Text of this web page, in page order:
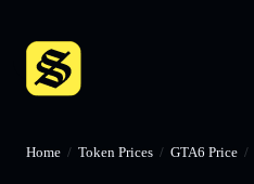
Home / Token Prices / GTA6 Price /